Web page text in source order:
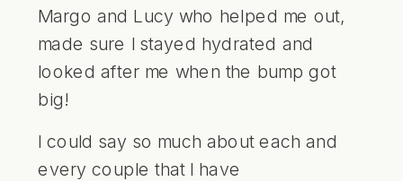
Margo and Lucy who helped me out,
made sure I stayed hydrated and
looked after me when the bump got
big!
I could say so much about each and
every couple that I have